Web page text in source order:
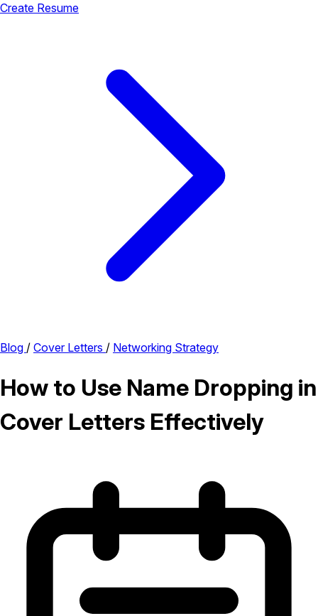
Create Resume
Blog / Cover Letters / Networking Strategy
How to Use Name Dropping in
Cover Letters Effectively